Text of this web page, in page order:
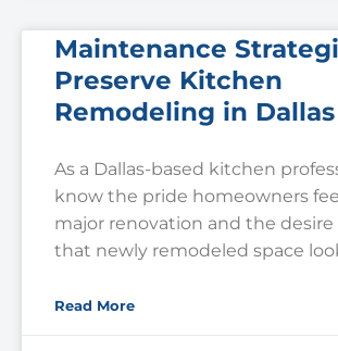
Maintenance
Preserve Kitchen
Remodeling in Dallas
As a Dallas-based kitchen
know the pride homeowners
major renovation and the
that newly remodeled space
Read More